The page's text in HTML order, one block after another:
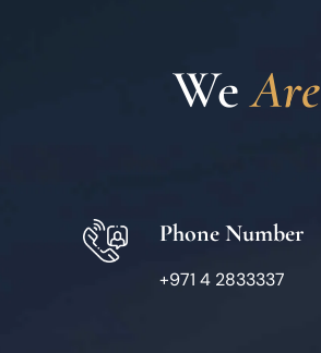
We Are
Phone Number
+971 4 2833337